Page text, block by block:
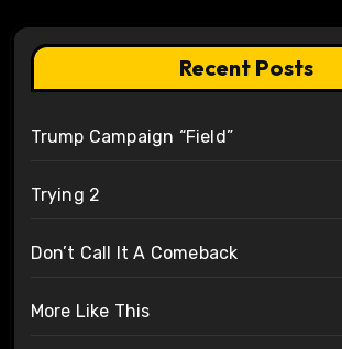
Recent Posts
Trump Campaign “Field”
Trying 2
Don’t Call It A Comeback
More Like This